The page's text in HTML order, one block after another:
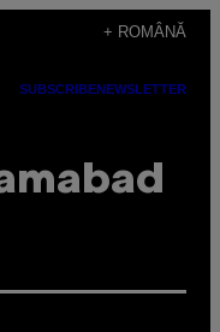
+ ROMÂNĂ
SUBSCRIBENEWSLETTER